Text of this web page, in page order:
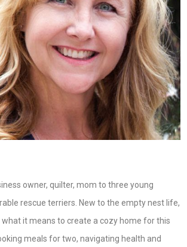
owner, quilter, mom to three young
rescue terriers. New to the empty nest life,
what it means to create a cozy home for this
meals for two, navigating health and